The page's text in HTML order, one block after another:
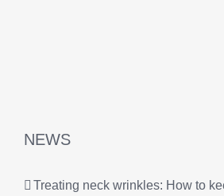
NEWS
Treating neck wrinkles: How to